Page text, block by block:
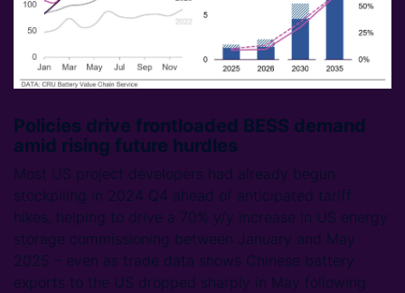
Policies drive frontloaded BESS demand
amid rising future hurdles
Most US project developers had already begun
stockpiling in 2024 Q4 ahead of anticipated tariff
hikes, helping to drive a 70% y/y increase in US energy
storage commissioning between January and May
2025 – even as trade data shows Chinese battery
exports to the US dropped sharply in May following